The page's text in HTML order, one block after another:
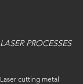
LASER PROCESSES
Laser cutting metal